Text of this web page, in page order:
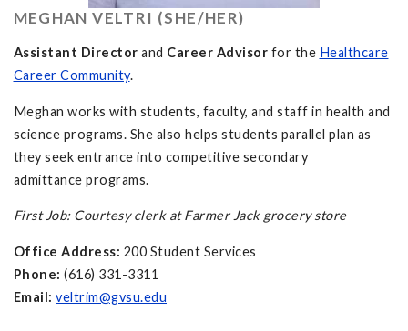
MEGHAN VELTRI (SHE/HER)
Assistant Director and Career Advisor for the Healthcare
Career Community.
Meghan works with students, faculty, and staff in health and
science programs. She also helps students parallel plan as
they seek entrance into competitive secondary
admittance programs.
First Job: Courtesy clerk at Farmer Jack grocery store
Office Address: 200 Student Services
Phone: (616) 331-3311
Email: veltrim@gvsu.edu